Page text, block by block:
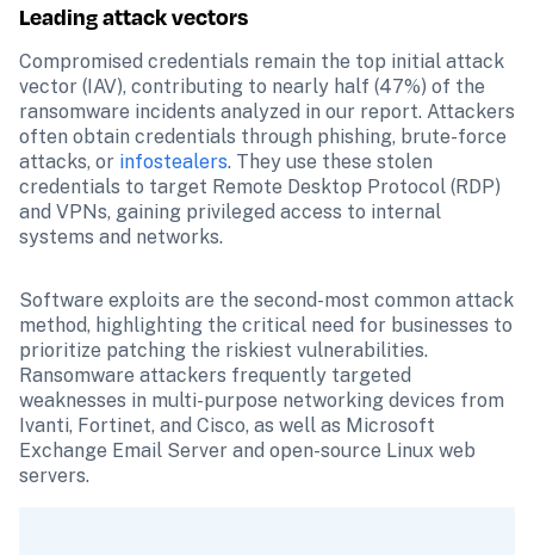
Leading attack vectors
Compromised credentials remain the top initial attack
vector (IAV), contributing to nearly half (47%) of the
ransomware incidents analyzed in our report. Attackers
often obtain credentials through phishing, brute-force
attacks, or infostealers. They use these stolen
credentials to target Remote Desktop Protocol (RDP)
and VPNs, gaining privileged access to internal
systems and networks.
Software exploits are the second-most common attack
method, highlighting the critical need for businesses to
prioritize patching the riskiest vulnerabilities.
Ransomware attackers frequently targeted
weaknesses in multi-purpose networking devices from
Ivanti, Fortinet, and Cisco, as well as Microsoft
Exchange Email Server and open-source Linux web
servers.